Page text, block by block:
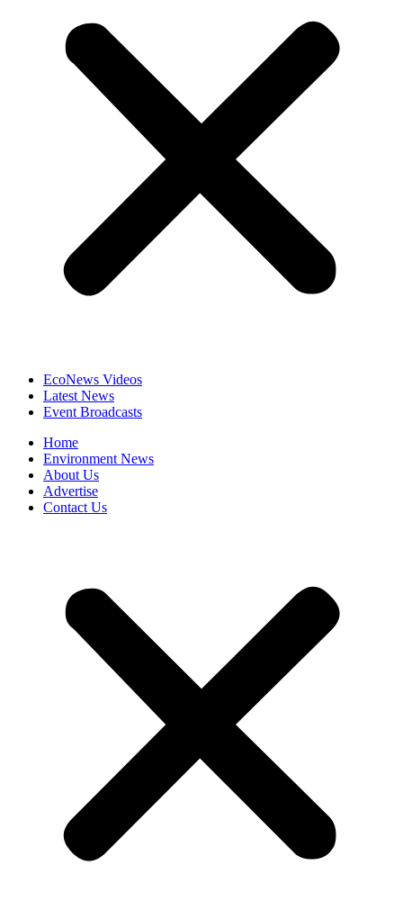
EcoNews Videos
Latest News
Event Broadcasts
Home
Environment News
About Us
Advertise
Contact Us